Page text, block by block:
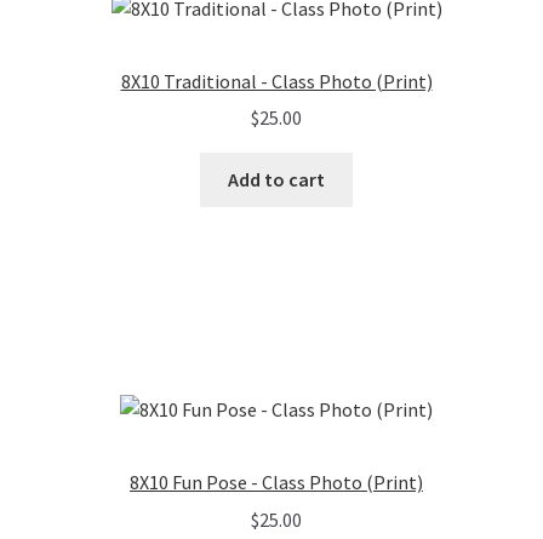
8X10 Traditional - Class Photo (Print)
$25.00
Add to cart
8X10 Fun Pose - Class Photo (Print)
$25.00